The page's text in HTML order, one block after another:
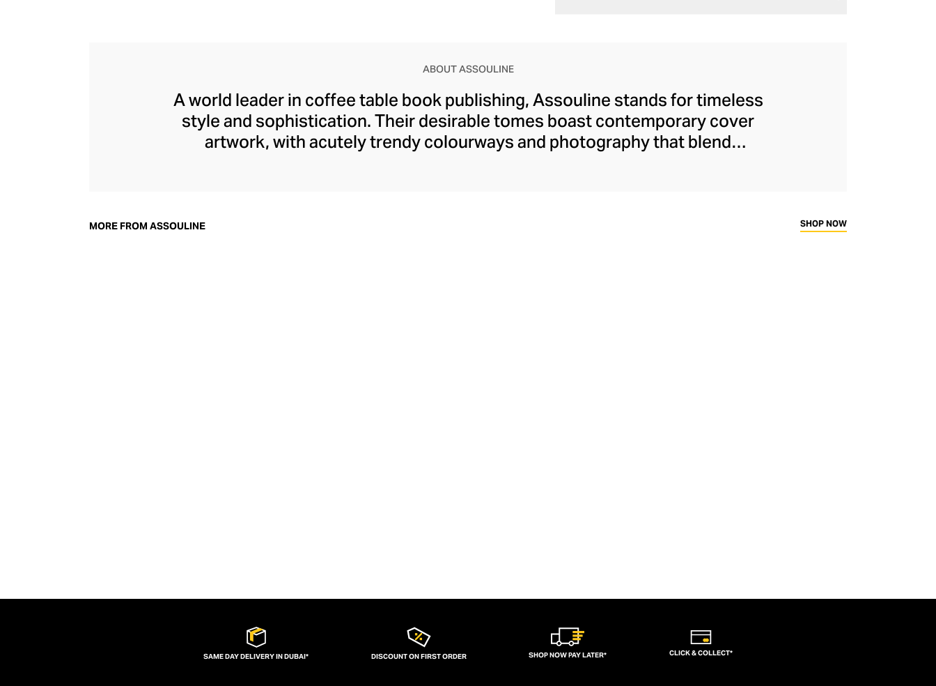
ABOUT ASSOULINE
A world leader in coffee table book publishing, Assouline stands for timeless
style and sophistication. Their desirable tomes boast contemporary cover
artwork, with acutely trendy colourways and photography that blend
library accessories and objets d’art, and finely fragranced candles – each
MORE FROM ASSOULINE SHOP NOW
SAME DAY DELIVERY IN DUBAI* DISCOUNT ON FIRST ORDER SHOP NOW PAY LATER* CLICK & COLLECT*